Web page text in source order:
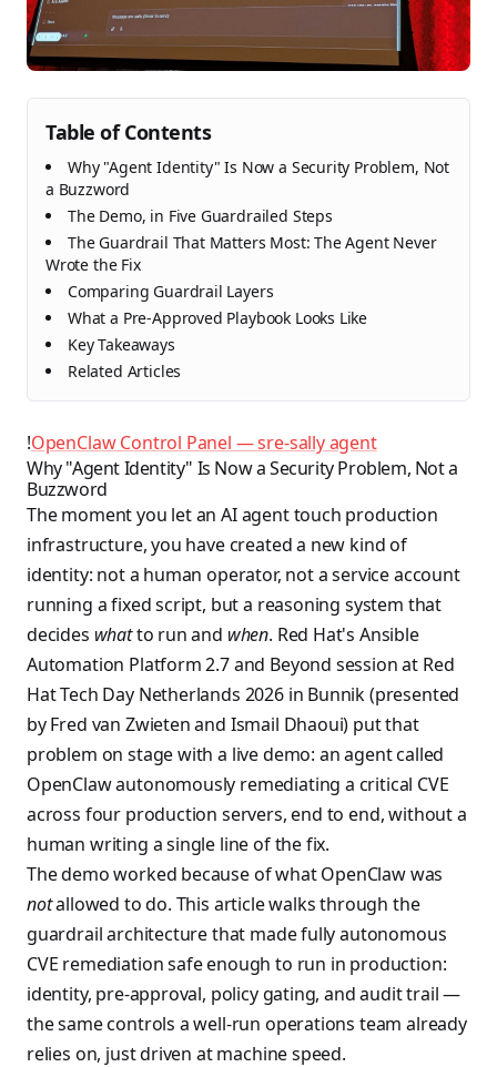
Table of Contents
Why "Agent Identity" Is Now a Security Problem, Not
a Buzzword
The Demo, in Five Guardrailed Steps
The Guardrail That Matters Most: The Agent Never
Wrote the Fix
Comparing Guardrail Layers
What a Pre-Approved Playbook Looks Like
Key Takeaways
Related Articles
!OpenClaw Control Panel — sre-sally agent
Why "Agent Identity" Is Now a Security Problem, Not a
Buzzword
The moment you let an AI agent touch production
infrastructure, you have created a new kind of
identity: not a human operator, not a service account
running a fixed script, but a reasoning system that
decides whatto run and when. Red Hat's Ansible
Automation Platform 2.7 and Beyond session at Red
Hat Tech Day Netherlands 2026 in Bunnik (presented
by Fred van Zwieten and Ismail Dhaoui) put that
problem on stage with a live demo: an agent called
OpenClaw autonomously remediating a critical CVE
across four production servers, end to end, without a
human writing a single line of the fix.
The demo worked because of what OpenClaw was
notallowed to do. This article walks through the
guardrail architecture that made fully autonomous
CVE remediation safe enough to run in production:
identity, pre-approval, policy gating, and audit trail —
the same controls a well-run operations team already
relies on, just driven at machine speed.